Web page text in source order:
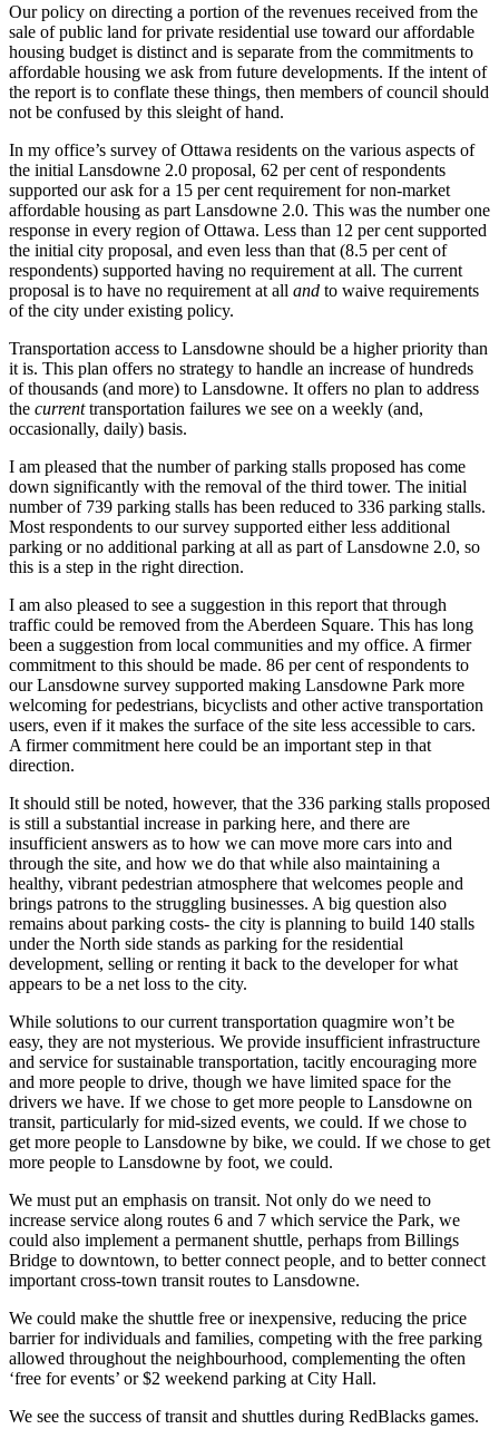
Our policy on directing a portion of the revenues received from the
sale of public land for private residential use toward our affordable
housing budget is distinct and is separate from the commitments to
affordable housing we ask from future developments. If the intent of
the report is to conflate these things, then members of council should
not be confused by this sleight of hand.
In my office’s survey of Ottawa residents on the various aspects of
the initial Lansdowne 2.0 proposal, 62 per cent of respondents
supported our ask for a 15 per cent requirement for non-market
affordable housing as part Lansdowne 2.0. This was the number one
response in every region of Ottawa. Less than 12 per cent supported
the initial city proposal, and even less than that (8.5 per cent of
respondents) supported having no requirement at all. The current
proposal is to have no requirement at all and to waive requirements
of the city under existing policy.
Transportation access to Lansdowne should be a higher priority than
it is. This plan offers no strategy to handle an increase of hundreds
of thousands (and more) to Lansdowne. It offers no plan to address
the currenttransportation failures we see on a weekly (and,
occasionally, daily) basis.
I am pleased that the number of parking stalls proposed has come
down significantly with the removal of the third tower. The initial
number of 739 parking stalls has been reduced to 336 parking stalls.
Most respondents to our survey supported either less additional
parking or no additional parking at all as part of Lansdowne 2.0, so
this is a step in the right direction.
I am also pleased to see a suggestion in this report that through
traffic could be removed from the Aberdeen Square. This has long
been a suggestion from local communities and my office. A firmer
commitment to this should be made. 86 per cent of respondents to
our Lansdowne survey supported making Lansdowne Park more
welcoming for pedestrians, bicyclists and other active transportation
users, even if it makes the surface of the site less accessible to cars.
A firmer commitment here could be an important step in that
direction.
It should still be noted, however, that the 336 parking stalls proposed
is still a substantial increase in parking here, and there are
insufficient answers as to how we can move more cars into and
through the site, and how we do that while also maintaining a
healthy, vibrant pedestrian atmosphere that welcomes people and
brings patrons to the struggling businesses. A big question also
remains about parking costs- the city is planning to build 140 stalls
under the North side stands as parking for the residential
development, selling or renting it back to the developer for what
appears to be a net loss to the city.
While solutions to our current transportation quagmire won’t be
easy, they are not mysterious. We provide insufficient infrastructure
and service for sustainable transportation, tacitly encouraging more
and more people to drive, though we have limited space for the
drivers we have. If we chose to get more people to Lansdowne on
transit, particularly for mid-sized events, we could. If we chose to
get more people to Lansdowne by bike, we could. If we chose to get
more people to Lansdowne by foot, we could.
We must put an emphasis on transit. Not only do we need to
increase service along routes 6 and 7 which service the Park, we
could also implement a permanent shuttle, perhaps from Billings
Bridge to downtown, to better connect people, and to better connect
important cross-town transit routes to Lansdowne.
We could make the shuttle free or inexpensive, reducing the price
barrier for individuals and families, competing with the free parking
allowed throughout the neighbourhood, complementing the often
‘free for events’ or $2 weekend parking at City Hall.
We see the success of transit and shuttles during RedBlacks games.